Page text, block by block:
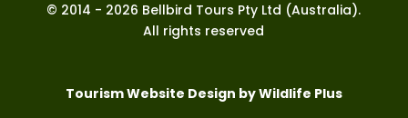
© 2014 - 2026 Bellbird Tours Pty Ltd (Australia).
All rights reserved
Tourism Website Design by Wildlife Plus